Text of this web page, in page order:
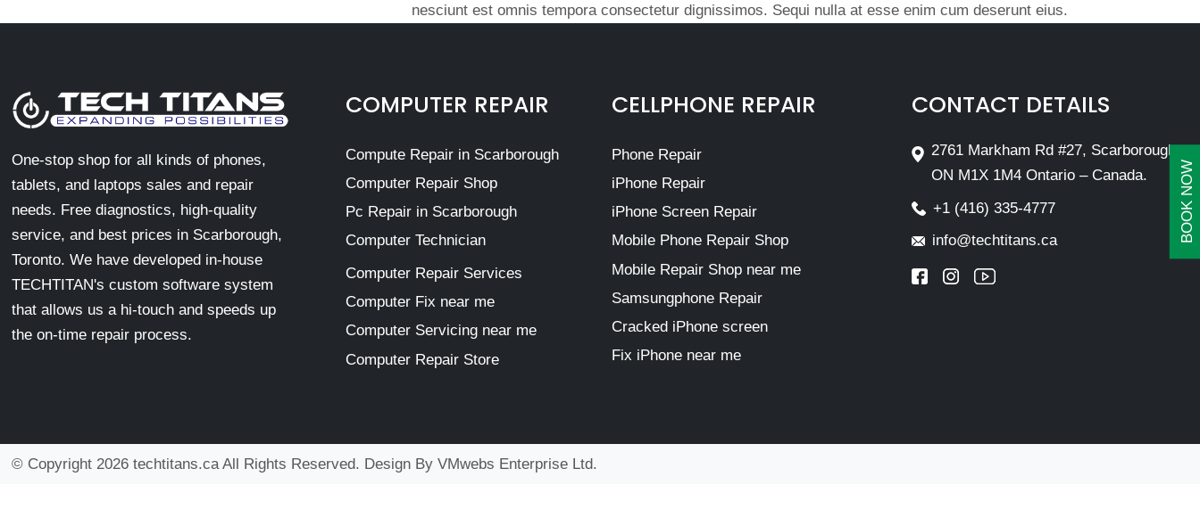
BOOK NOW
nesciunt est omnis tempora consectetur dignissimos. Sequi nulla at esse enim cum deserunt eius.
One-stop shop for all kinds of phones,
tablets, and laptops sales and repair
needs. Free diagnostics, high-quality
service, and best prices in Scarborough,
Toronto. We have developed in-house
TECHTITAN's custom software system
that allows us a hi-touch and speeds up
the on-time repair process.
COMPUTER REPAIR
Compute Repair in Scarborough
Computer Repair Shop
Pc Repair in Scarborough
Computer Technician
Computer Repair Services
Computer Fix near me
Computer Servicing near me
Computer Repair Store
CELLPHONE REPAIR
Phone Repair
iPhone Repair
iPhone Screen Repair
Mobile Phone Repair Shop
Mobile Repair Shop near me
Samsungphone Repair
Cracked iPhone screen
Fix iPhone near me
CONTACT DETAILS
2761 Markham Rd #27, Scarborough,
ON M1X 1M4 Ontario – Canada.
+1 (416) 335-4777
info@techtitans.ca
© Copyright 2026 techtitans.ca All Rights Reserved. Design By VMwebs Enterprise Ltd.